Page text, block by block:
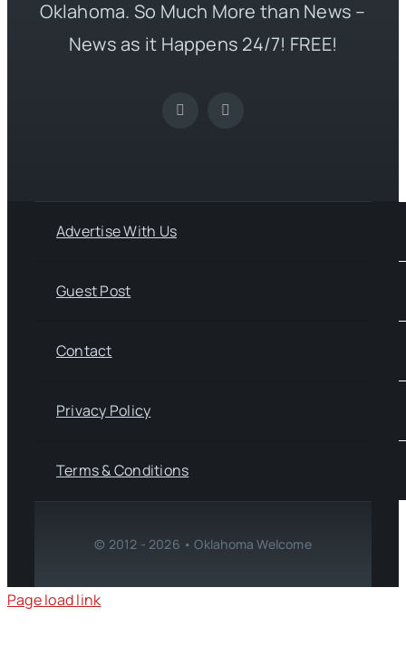
Oklahoma. So Much More than News –
News as it Happens 24/7! FREE!
Advertise With Us
Guest Post
Contact
Privacy Policy
Terms & Conditions
© 2012 - 2026 • Oklahoma Welcome
Page load link